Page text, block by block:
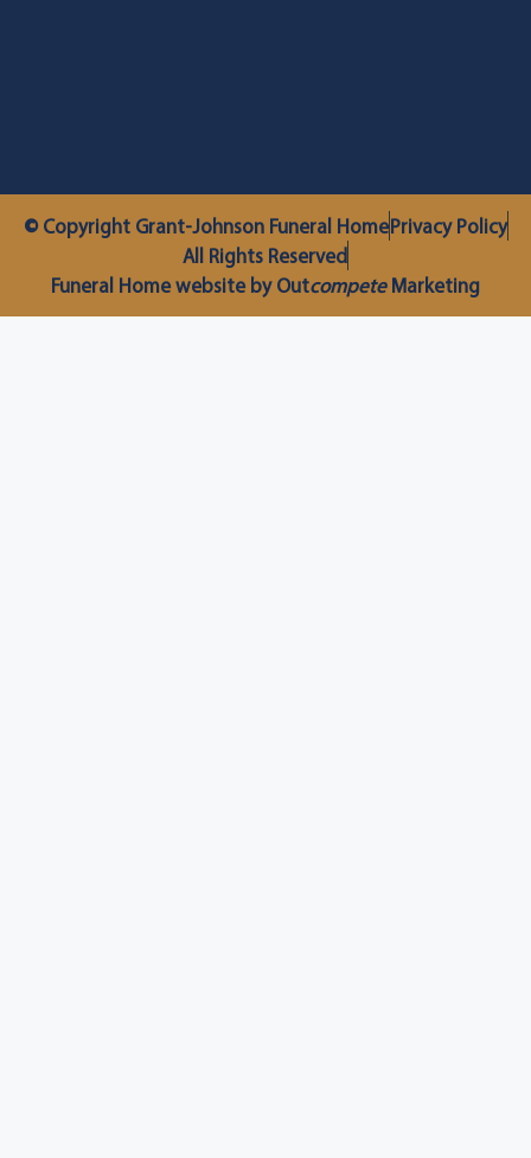
© Copyright Grant-Johnson Funeral HomePrivacy Policy
All Rights Reserved
Funeral Home website by OutcompeteMarketing